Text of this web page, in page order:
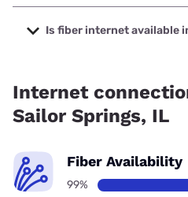
The cheapest internet in Sailor
Company with prices starting at
Is fiber internet available
Internet
Sailor Springs, IL
Fiber Availability
99%